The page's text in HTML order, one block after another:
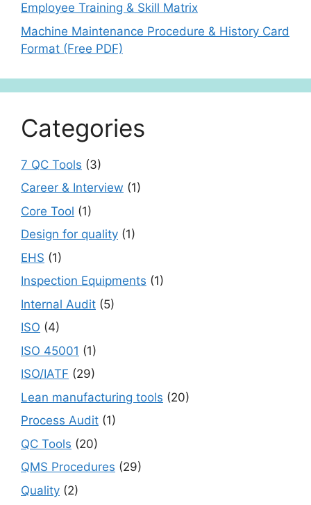
Employee Training & Skill Matrix
Machine Maintenance Procedure & History Card
Format (Free PDF)
Categories
7 QC Tools (3)
Career & Interview (1)
Core Tool (1)
Design for quality (1)
EHS (1)
Inspection Equipments (1)
Internal Audit (5)
ISO (4)
ISO 45001 (1)
ISO/IATF (29)
Lean manufacturing tools (20)
Process Audit (1)
QC Tools (20)
QMS Procedures (29)
Quality (2)